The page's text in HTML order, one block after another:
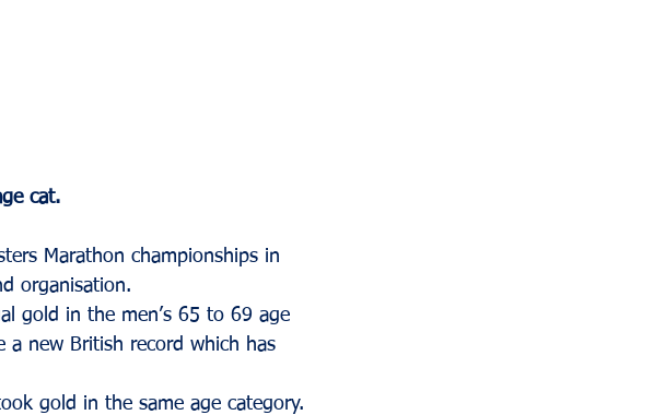
cat.
Marathon championships in
organisation.
gold in the men’s 65 to 69 age
new British record which has
gold in the same age category.